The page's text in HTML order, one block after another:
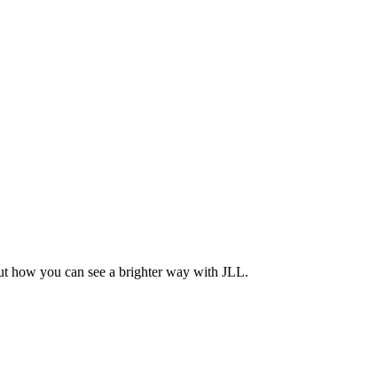
how you can see a brighter way with JLL.